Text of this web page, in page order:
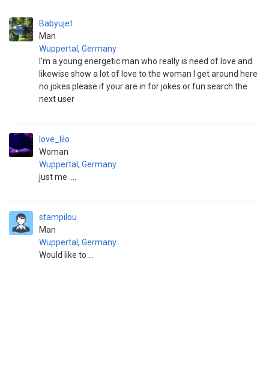
Babyujet
Man
Wuppertal , Germany
I'm a young energetic man who really is need of love and
likewise show a lot of love to the woman I get around here
no jokes please if your are in for jokes or fun search the
next user
love_lilo
Woman
Wuppertal , Germany
just me ....
stampilou
Man
Wuppertal , Germany
Would like to ...